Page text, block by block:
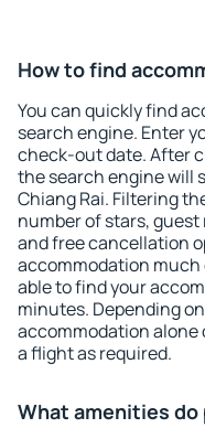
How to find
You can quickly find
search engine. Enter
check-out date. After
the search engine will
Chiang Rai. Filtering
number of stars,
and free cancellation
accommodation much
able to find your
minutes. Depending
accommodation
a flight as required.
What amenities do